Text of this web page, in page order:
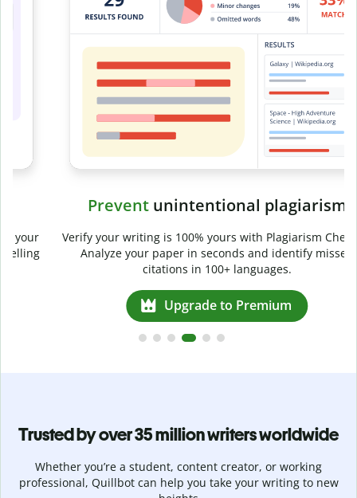
Preventunintentional plagiarism
Verify your writing is 100% yours with Plagiarism Checker.
Analyze your paper in seconds and identify missed
citations in 100+ languages.
Upgrade to Premium
Trusted by over 35 million writers worldwide
Whether you’re a student, content creator, or working
professional, Quillbot can help you take your writing to new